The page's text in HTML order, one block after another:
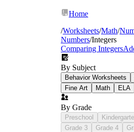
Home
/Worksheets/Math/
Numbers/Integers
Comparing Integers
By Subject
Behavior Worksheets
Fine Art
Math ELA
By Grade
Preschool
Grade 3
Grade 4